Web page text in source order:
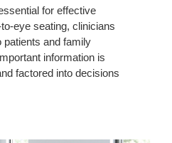
for effective
eye seating, clinicians
and family
information is
factored into decisions